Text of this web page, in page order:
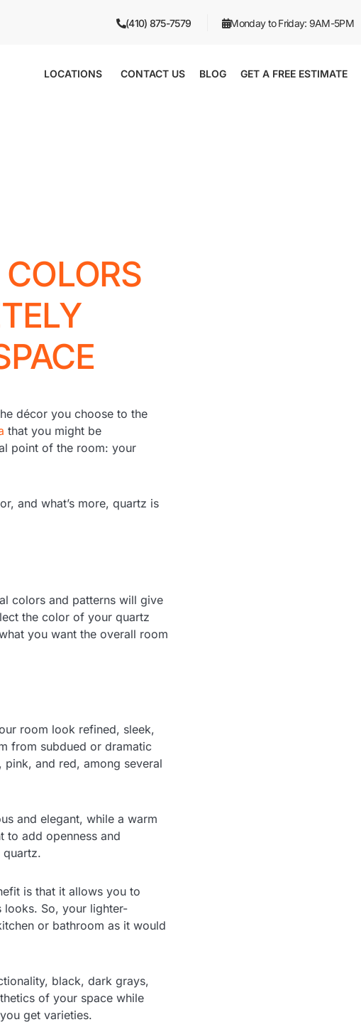
(410) 875-7579 Monday to Friday: 9AM-5PM
LOCATIONS CONTACT US BLOG GET A FREE ESTIMATE
décor you choose to the
that you might be
point of the room: your
and what’s more, quartz is
colors and patterns will give
the color of your quartz
you want the overall room
room look refined, sleek,
from subdued or dramatic
and red, among several
and elegant, while a warm
to add openness and
is that it allows you to
looks. So, your lighter-
or bathroom as it would
black, dark grays,
of your space while
get varieties.